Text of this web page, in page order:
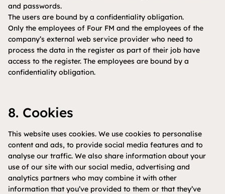
and passwords.
The users are bound by a confidentiality obligation.
Only the employees of Four FM and the employees of the
company’s external web service provider who need to
process the data in the register as part of their job have
access to the register. The employees are bound by a
confidentiality obligation.
8. Cookies
This website uses cookies. We use cookies to personalise
content and ads, to provide social media features and to
analyse our traffic. We also share information about your
use of our site with our social media, advertising and
analytics partners who may combine it with other
information that you’ve provided to them or that they’ve